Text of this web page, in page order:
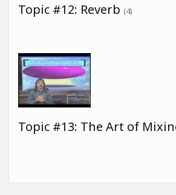
Topic #12: Reverb (4)
Topic #13: The Art of